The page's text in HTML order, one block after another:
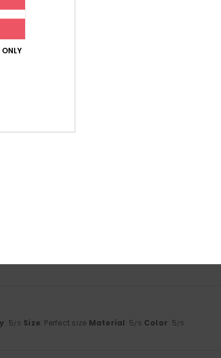
5.0
: 5/5 Size: Perfect size Material: 5/5 Color: 5/5